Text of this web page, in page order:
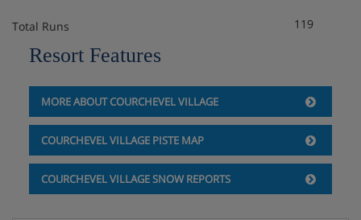
Total Runs 119
Resort Features
MORE ABOUT COURCHEVEL VILLAGE
COURCHEVEL VILLAGE PISTE MAP
COURCHEVEL VILLAGE SNOW REPORTS